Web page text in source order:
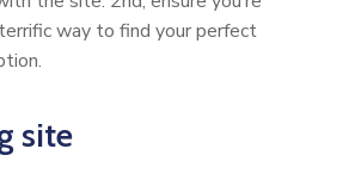
way to find your perfect
site